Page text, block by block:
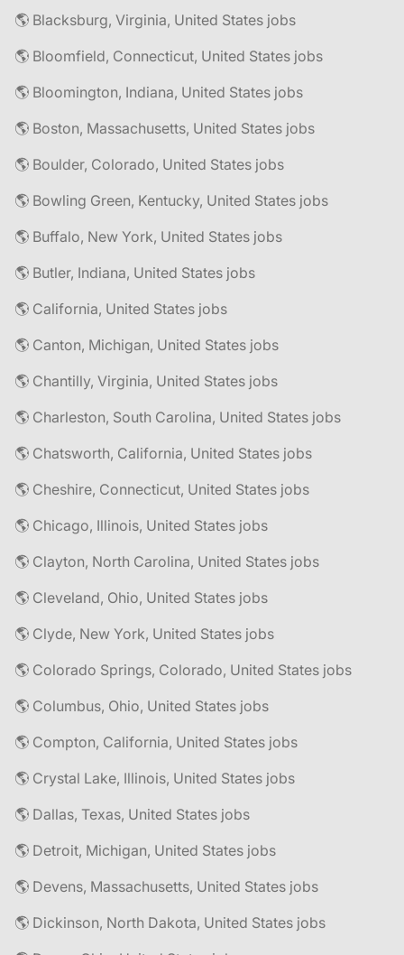
🌎 Blacksburg, Virginia, United States jobs
🌎 Bloomfield, Connecticut, United States jobs
🌎 Bloomington, Indiana, United States jobs
🌎 Boston, Massachusetts, United States jobs
🌎 Boulder, Colorado, United States jobs
🌎 Bowling Green, Kentucky, United States jobs
🌎 Buffalo, New York, United States jobs
🌎 Butler, Indiana, United States jobs
🌎 California, United States jobs
🌎 Canton, Michigan, United States jobs
🌎 Chantilly, Virginia, United States jobs
🌎 Charleston, South Carolina, United States jobs
🌎 Chatsworth, California, United States jobs
🌎 Cheshire, Connecticut, United States jobs
🌎 Chicago, Illinois, United States jobs
🌎 Clayton, North Carolina, United States jobs
🌎 Cleveland, Ohio, United States jobs
🌎 Clyde, New York, United States jobs
🌎 Colorado Springs, Colorado, United States jobs
🌎 Columbus, Ohio, United States jobs
🌎 Compton, California, United States jobs
🌎 Crystal Lake, Illinois, United States jobs
🌎 Dallas, Texas, United States jobs
🌎 Detroit, Michigan, United States jobs
🌎 Devens, Massachusetts, United States jobs
🌎 Dickinson, North Dakota, United States jobs